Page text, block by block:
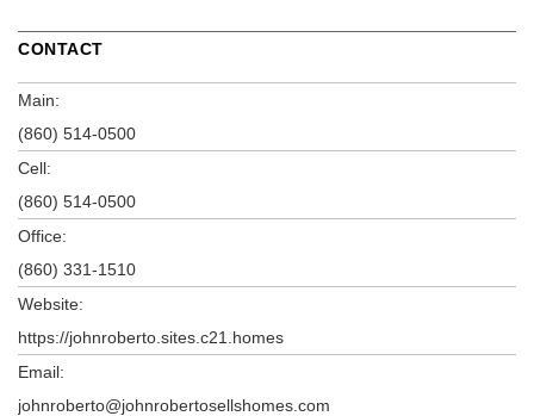
CONTACT
Main:
(860) 514-0500
Cell:
(860) 514-0500
Office:
(860) 331-1510
Website:
https://johnroberto.sites.c21.homes
Email:
johnroberto@johnrobertosellshomes.com